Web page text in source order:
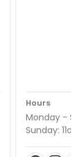
Hours
Monday -
Sunday: